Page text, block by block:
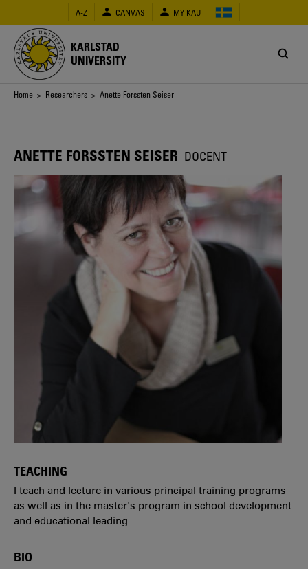
main
content
A-Z CANVAS MY KAU
KARLSTAD
UNIVERSITY
Breadcrumb
Home > Researchers > Anette Forssten Seiser
ANETTE FORSSTEN SEISER DOCENT
TEACHING
I teach and lecture in various principal training programs
as well as in the master's program in school development
and educational leading
BIO